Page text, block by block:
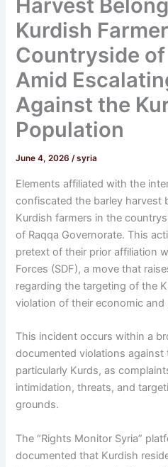
Harvest
Kurdish
Countryside of
Amid
Against the
Population
June 4, 2026/syria
Elements affiliated with the
confiscated the barley harvest
Kurdish farmers in the
of Raqqa Governorate. This
pretext of their prior affiliation
Forces (SDF), a move that
regarding the targeting of the
violation of their economic
This incident occurs within a
documented violations against
particularly Kurds, as
intimidation, threats, and
grounds.
The “Rights Monitor Syria”
documented that Kurdish